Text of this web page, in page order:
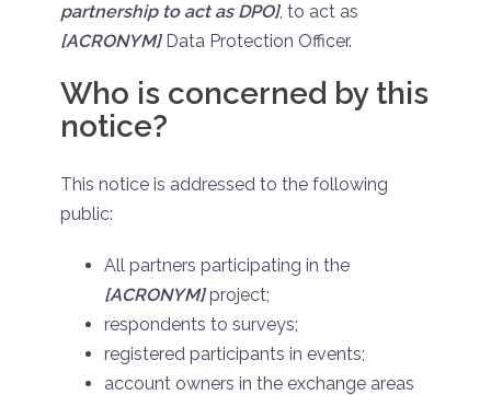
partnership to act as DPO], to act as
[ACRONYM]Data Protection Officer.
Who is concerned by this
notice?
This notice is addressed to the following
public:
All partners participating in the
[ACRONYM]project;
respondents to surveys;
registered participants in events;
account owners in the exchange areas